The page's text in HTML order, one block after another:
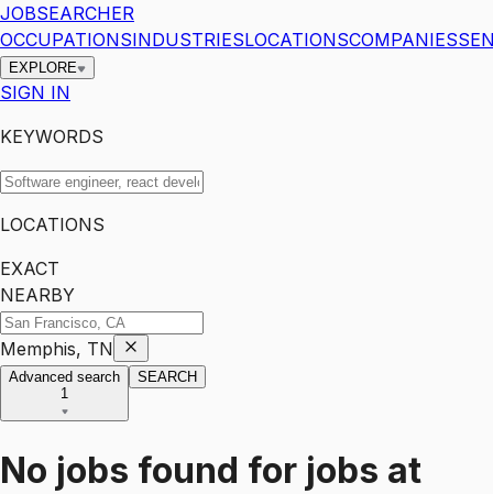
JOBSEARCHER
OCCUPATIONSINDUSTRIESLOCATIONSCOMPANIES
EXPLORE
SIGN IN
KEYWORDS
LOCATIONS
EXACT
NEARBY
Memphis, TN
Advanced search
1
SEARCH
No jobs found for jobs at